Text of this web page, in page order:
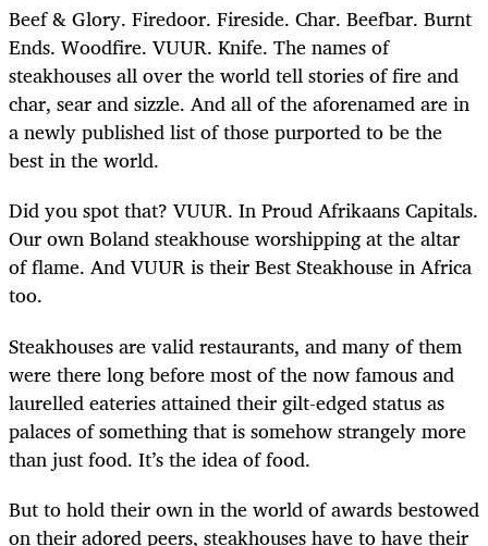
Beef & Glory. Firedoor. Fireside. Char. Beefbar. Burnt
Ends. Woodfire. VUUR. Knife. The names of
steakhouses all over the world tell stories of fire and
char, sear and sizzle. And all of the aforenamed are in
a newly published list of those purported to be the
best in the world.
Did you spot that? VUUR. In Proud Afrikaans Capitals.
Our own Boland steakhouse worshipping at the altar
of flame. And VUUR is their Best Steakhouse in Africa
too.
Steakhouses are valid restaurants, and many of them
were there long before most of the now famous and
laurelled eateries attained their gilt-edged status as
palaces of something that is somehow strangely more
than just food. It’s the idea of food.
But to hold their own in the world of awards bestowed
on their adored peers, steakhouses have to have their